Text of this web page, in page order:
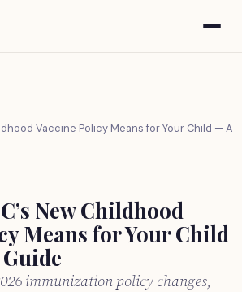
Vaccine Policy Means for Your Child — A
New Childhood
Means for Your Child
immunization policy changes,